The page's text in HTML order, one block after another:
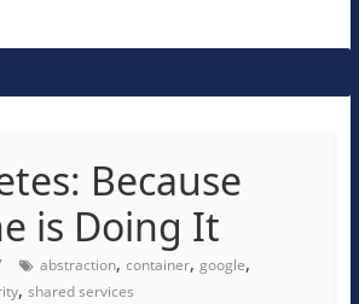
Because
is Doing It
abstraction, container, google,
, shared services